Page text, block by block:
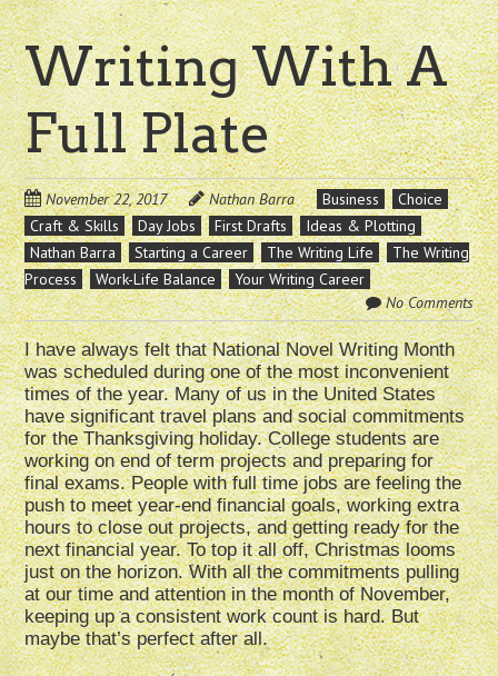
Writing With A
Full Plate
November 22, 2017 Nathan Barra Business
Choice
Craft & Skills
Day Jobs First Drafts
Ideas & Plotting
Nathan Barra
Starting a Career The Writing Life
The Writing
Process
Work-Life Balance
Your Writing Career
No Comments
I have always felt that National Novel Writing Month
was scheduled during one of the most inconvenient
times of the year. Many of us in the United States
have significant travel plans and social commitments
for the Thanksgiving holiday. College students are
working on end of term projects and preparing for
final exams. People with full time jobs are feeling the
push to meet year-end financial goals, working extra
hours to close out projects, and getting ready for the
next financial year. To top it all off, Christmas looms
just on the horizon. With all the commitments pulling
at our time and attention in the month of November,
keeping up a consistent work count is hard. But
maybe that’s perfect after all.